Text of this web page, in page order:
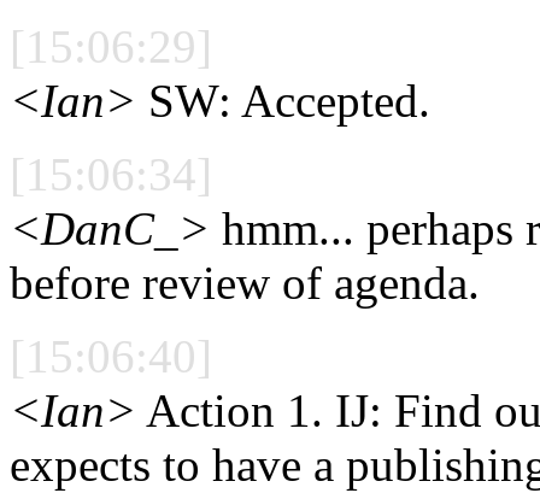
[15:06:29]
<Ian> SW: Accepted.
[15:06:34]
<DanC_> hmm... perhaps
before review of agenda.
[15:06:40]
<Ian> Action 1. IJ: Find
expects to have a